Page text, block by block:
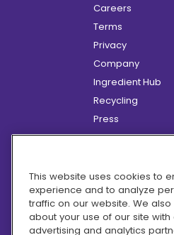
Careers
Terms
Privacy
Company
Ingredient Hub
Recycling
Press
Affiliate Program
Hero Discounts
COVID-19
Accessibility
This website uses cookies to
experience and to analyze
traffic on our website. We
about your use of our site
advertising and analytics